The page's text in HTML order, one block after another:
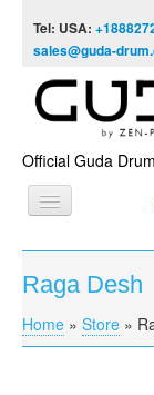
Tel: USA:
sales@guda-
Official Guda
HOME
GUDA TYPES
DESIGNS
Raga Desh
You are here
Home » Store »